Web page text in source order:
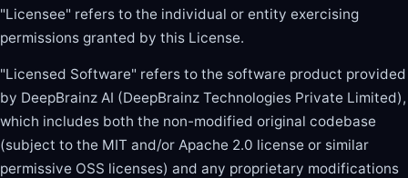
"Licensee" refers to the individual or entity exercising
permissions granted by this License.
"Licensed Software" refers to the software product provided
by DeepBrainz AI (DeepBrainz Technologies Private Limited),
which includes both the non-modified original codebase
(subject to the MIT and/or Apache 2.0 license or similar
permissive OSS licenses) and any proprietary modifications